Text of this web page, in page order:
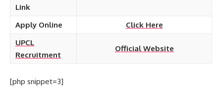
Link
Apply Online
Click Here
UPCL
Recruitment
Official Website
[php snippet=3]